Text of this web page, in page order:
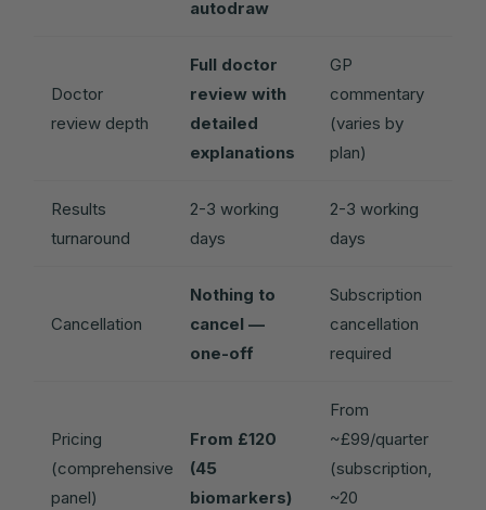
autodraw
Doctor
review depth
Full doctor
review with
detailed
explanations
GP
commentary
(varies by
plan)
Results
turnaround
2-3 working
days
2-3 working
days
Cancellation
Nothing to
cancel —
one-off
Subscription
cancellation
required
Pricing
(comprehensive
panel)
From £120
(45
biomarkers)
From
~£99/quarter
(subscription,
~20